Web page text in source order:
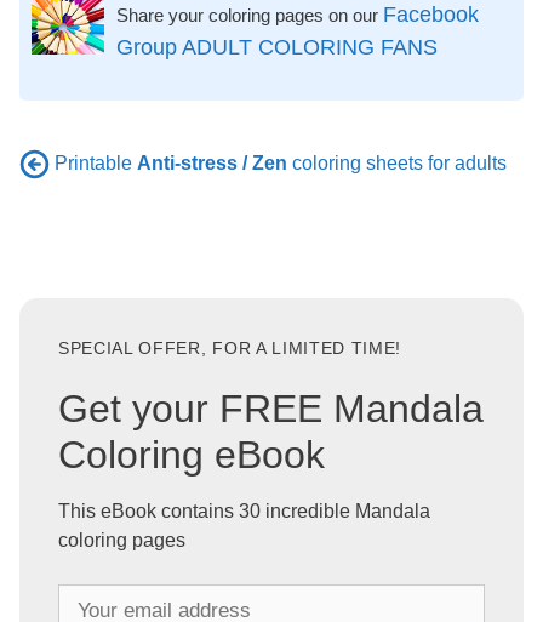
Share your coloring pages on our Facebook
Group ADULT COLORING FANS
Printable Anti-stress / Zen coloring sheets for adults
SPECIAL OFFER, FOR A LIMITED TIME!
Get your FREE Mandala
Coloring eBook
This eBook contains 30 incredible Mandala
coloring pages